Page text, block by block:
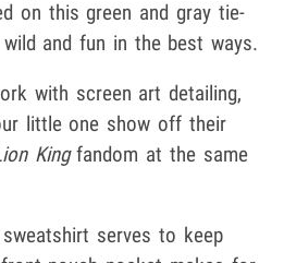
on this green and gray tie-
and fun in the best ways.
with screen art detailing,
little one show off their
Kingfandom at the same
serves to keep